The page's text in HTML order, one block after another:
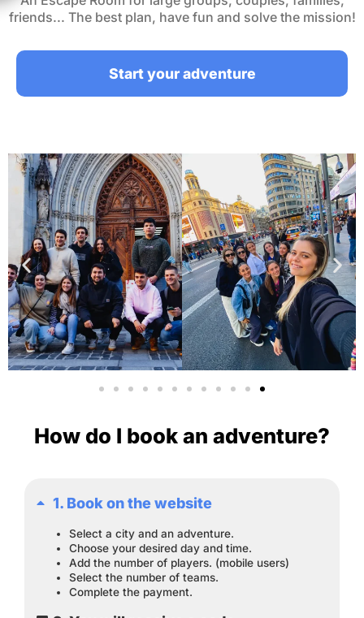
friends... The best plan, have fun and solve the mission!
Start your adventure
How do I book an adventure?
1. Book on the website
Select a city and an adventure.
Choose your desired day and time.
Add the number of players. (mobile users)
Select the number of teams.
Complete the payment.